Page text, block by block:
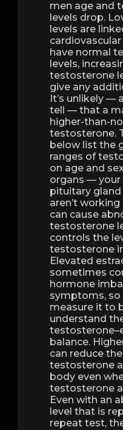
men age and
levels drop.
levels are
have normal
levels,
testosterone
give any
It’s unlikely —
tell — that a
higher-than-
testosterone.
below list the
ranges of
on age and
organs — your
pituitary
aren’t
can cause
testosterone
controls the
testosterone
Elevated
sometimes
hormone
symptoms,
measure it to
understand
balance.
can reduce
testosterone
body even
testosterone
Even with an
level that is
repeat test,